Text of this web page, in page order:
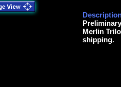
Merlin
shipping.